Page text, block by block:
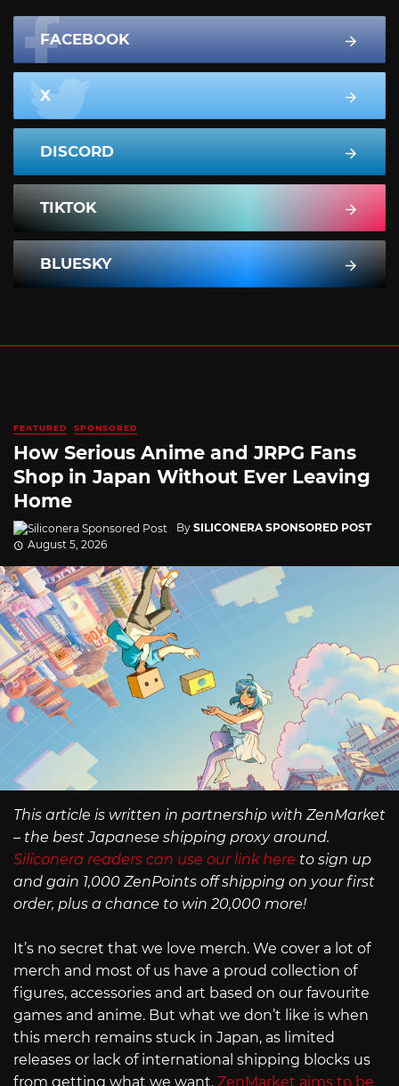
FACEBOOK
X
DISCORD
TIKTOK
BLUESKY
FEATURED SPONSORED
How Serious Anime and JRPG Fans
Shop in Japan Without Ever Leaving
Home
By SILICONERA SPONSORED POST
August 5, 2026
This article is written in partnership with ZenMarket
– the best Japanese shipping proxy around.
Siliconera readers can use our link here to sign up
and gain 1,000 ZenPoints off shipping on your first
order, plus a chance to win 20,000 more!
It’s no secret that we love merch. We cover a lot of
merch and most of us have a proud collection of
figures, accessories and art based on our favourite
games and anime. But what we don’t like is when
this merch remains stuck in Japan, as limited
releases or lack of international shipping blocks us
from getting what we want. ZenMarket aims to be